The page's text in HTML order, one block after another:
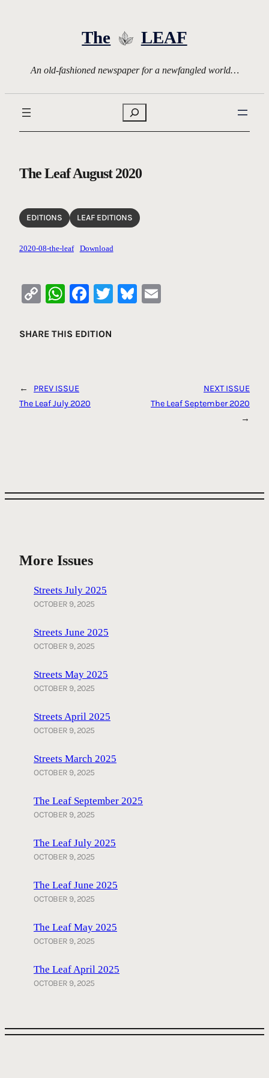
The LEAF
An old-fashioned newspaper for a newfangled world…
Search
The Leaf August 2020
EDITIONS LEAF EDITIONS
2020-08-the-leaf Download
CopyWhatsApp
Facebook
TwitterBluesky
SHARE THIS EDITION
←
PREV ISSUE
The Leaf July 2020
NEXT ISSUE
The Leaf September 2020
→
More Issues
Streets July 2025
OCTOBER 9, 2025
Streets June 2025
OCTOBER 9, 2025
Streets May 2025
OCTOBER 9, 2025
Streets April 2025
OCTOBER 9, 2025
Streets March 2025
OCTOBER 9, 2025
The Leaf September 2025
OCTOBER 9, 2025
The Leaf July 2025
OCTOBER 9, 2025
The Leaf June 2025
OCTOBER 9, 2025
The Leaf May 2025
OCTOBER 9, 2025
The Leaf April 2025
OCTOBER 9, 2025